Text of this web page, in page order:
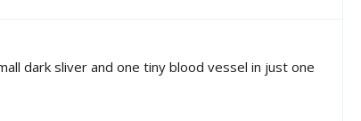
dark sliver and one tiny blood vessel in just one